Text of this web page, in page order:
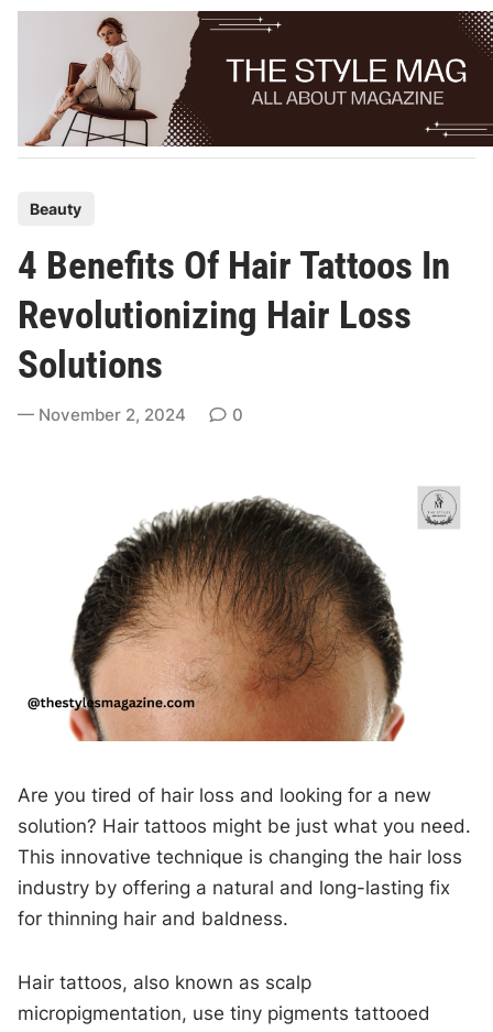
Skip
s
t
e
d
n
Beauty
4 Benefits Of Hair Tattoos In
Revolutionizing Hair Loss
Solutions
November 2, 2024 0
Are you tired of hair loss and looking for a new
solution? Hair tattoos might be just what you need.
This innovative technique is changing the hair loss
industry by offering a natural and long-lasting fix
for thinning hair and baldness.
Hair tattoos, also known as scalp
micropigmentation, use tiny pigments tattooed